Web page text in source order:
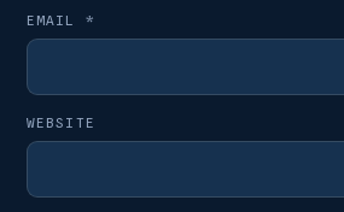
EMAIL *
WEBSITE